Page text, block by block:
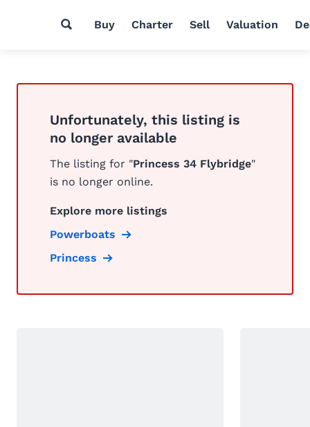
Buy Charter Sell Valuation
Unfortunately, this listing is
no longer available
The listing for "Princess 34 Flybridge"
is no longer online.
Explore more listings
Powerboats
Princess